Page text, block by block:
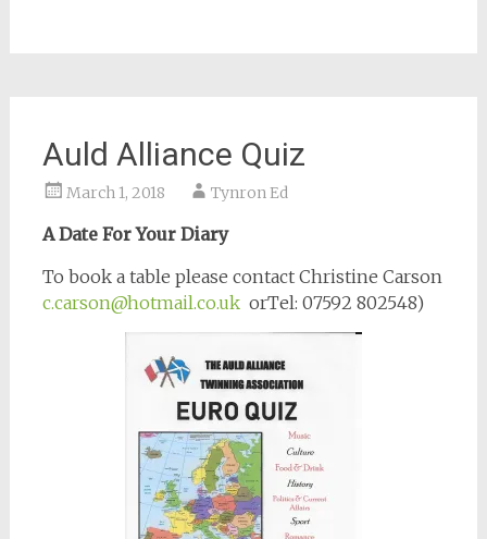
Auld Alliance Quiz
March 1, 2018 Tynron Ed
A Date For Your Diary
To book a table please contact Christine Carson
c.carson@hotmail.co.ukorTel: 07592 802548)